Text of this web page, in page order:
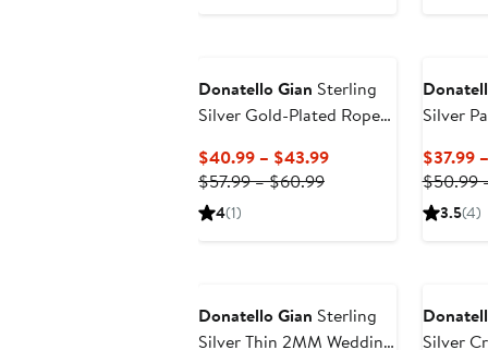
Donatello Gian Sterling
Silver Gold-Plated Rope
$40.99 – $43.99Current
$57.99 – $60.99Previous
4(1)
Silver
$37.99
$50.99
3.5(4)
Donatello Gian Sterling
Silver Thin 2MM Wedding
Silver